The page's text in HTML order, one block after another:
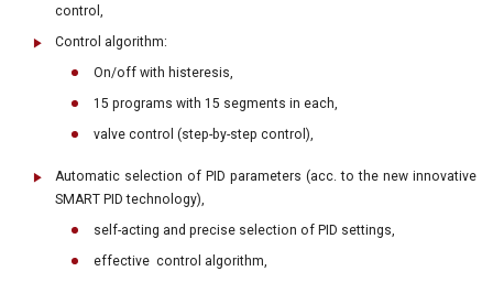
control,
Control algorithm:
On/off with histeresis,
15 programs with 15 segments in each,
valve control (step-by-step control),
Automatic selection of PID parameters (acc. to the new innovative
SMART PID technology),
self-acting and precise selection of PID settings,
effective control algorithm,